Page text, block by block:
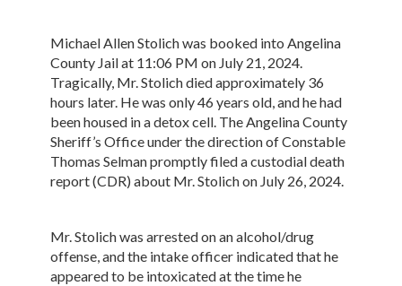
Michael Allen Stolich was booked into Angelina
County Jail at 11:06 PM on July 21, 2024.
Tragically, Mr. Stolich died approximately 36
hours later. He was only 46 years old, and he had
been housed in a detox cell. The Angelina County
Sheriff’s Office under the direction of Constable
Thomas Selman promptly filed a custodial death
report (CDR) about Mr. Stolich on July 26, 2024.
Mr. Stolich was arrested on an alcohol/drug
offense, and the intake officer indicated that he
appeared to be intoxicated at the time he